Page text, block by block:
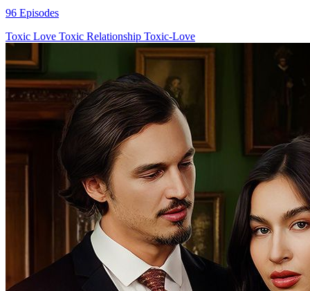
96 Episodes
Toxic Love Toxic Relationship Toxic-Love